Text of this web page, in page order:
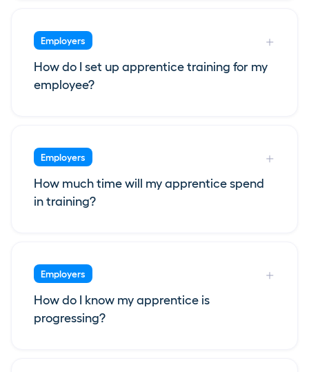
Employers
How do I set up apprentice training for my
employee?
Employers
How much time will my apprentice spend
in training?
Employers
How do I know my apprentice is
progressing?